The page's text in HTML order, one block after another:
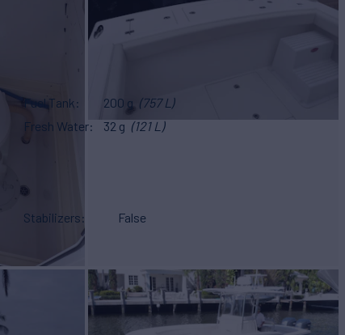
Fuel Tank 200 g (757 L)
Fresh Water
32 g (121 L)
Stabilizers False